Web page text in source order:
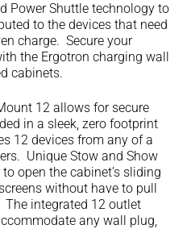
Power Shuttle technology to
to the devices that need
charge. Secure your
the Ergotron charging wall
cabinets.
12 allows for secure
in a sleek, zero footprint
12 devices from any of a
Unique Stow and Show
open the cabinet’s sliding
without have to pull
integrated 12 outlet
any wall plug,